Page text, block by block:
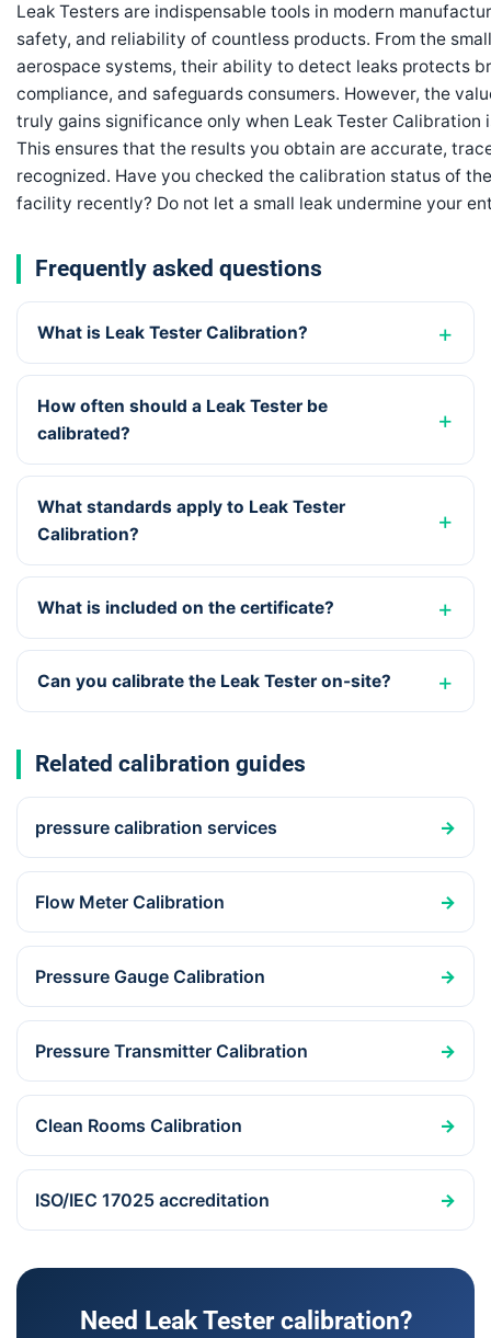
Leak Testers are indispensable tools in modern
safety, and reliability of countless products. From the
aerospace systems, their ability to detect leaks protects
compliance, and safeguards consumers. However, the
truly gains significance only when Leak Tester Calibration
This ensures that the results you obtain are accurate,
recognized. Have you checked the calibration status of
facility recently? Do not let a small leak undermine your
Frequently asked questions
What is Leak Tester Calibration?
How often should a Leak Tester be
calibrated?
What standards apply to Leak Tester
Calibration?
What is included on the certificate?
Can you calibrate the Leak Tester on-site?
Related calibration guides
pressure calibration services →
Flow Meter Calibration →
Pressure Gauge Calibration →
Pressure Transmitter Calibration →
Clean Rooms Calibration →
ISO/IEC 17025 accreditation →
Need Leak Tester calibration?